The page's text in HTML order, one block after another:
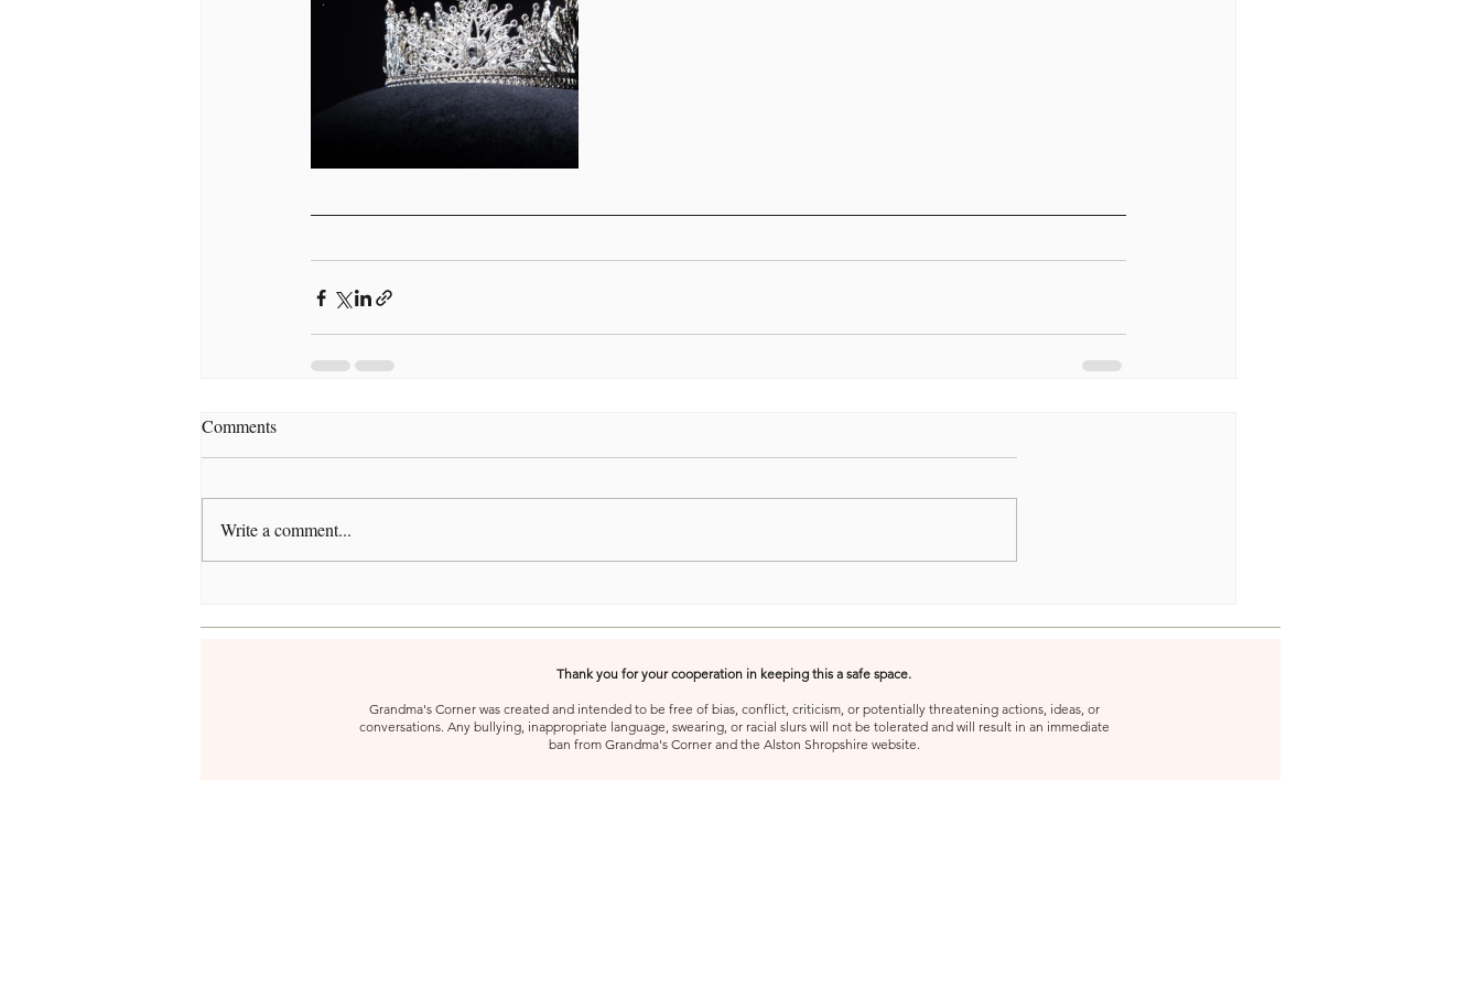
Comments
Write a comment...
Thank you for your cooperation in keeping this a safe space.
Grandma's Corner was created and intended to be free of bias, conflict, criticism, or potentially threatening actions, ideas, or
conversations. Any bullying, inappropriate language, swearing, or racial slurs will not be tolerated and will result in an immediate
ban from Grandma's Corner and the Alston Shropshire website.